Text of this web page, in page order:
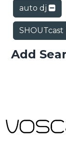
auto dj
SHOUTcast
Add